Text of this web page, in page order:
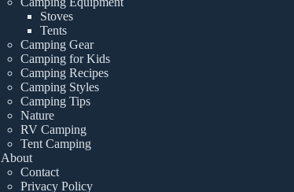
Stoves
Tents
Camping Gear
Camping for Kids
Camping Recipes
Camping Styles
Camping Tips
Nature
RV Camping
Tent Camping
About
Contact
Privacy Policy